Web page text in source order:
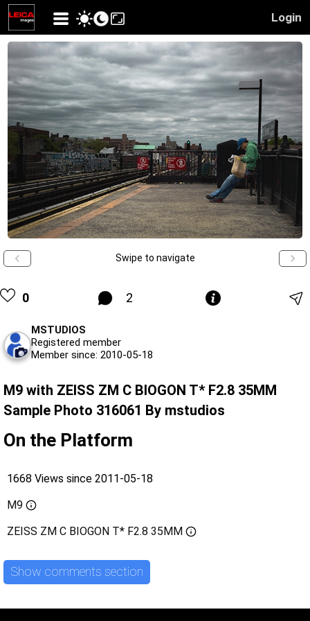
Login
Swipe to navigate
0 2
MSTUDIOS
Registered member
Member since: 2010-05-18
M9 with ZEISS ZM C BIOGON T* F2.8 35MM
Sample Photo 316061 By mstudios
On the Platform
1668 Views since 2011-05-18
M9
ZEISS ZM C BIOGON T* F2.8 35MM
Show comments section